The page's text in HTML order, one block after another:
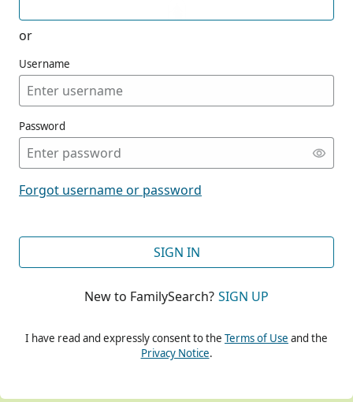
or
Username
Password
Forgot username or password
SIGN IN
New to FamilySearch? SIGN UP
I have read and expressly consent to the Terms of Use and the
Privacy Notice.